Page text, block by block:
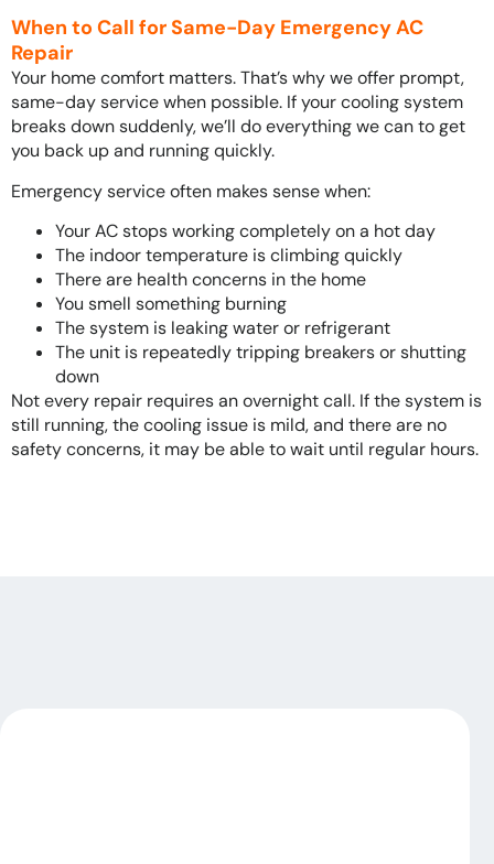
When to Call for Same-Day Emergency AC
Repair
Your home comfort matters. That’s why we offer prompt,
same-day service when possible. If your cooling system
breaks down suddenly, we’ll do everything we can to get
you back up and running quickly.
Emergency service often makes sense when:
Your AC stops working completely on a hot day
The indoor temperature is climbing quickly
There are health concerns in the home
You smell something burning
The system is leaking water or refrigerant
The unit is repeatedly tripping breakers or shutting
down
Not every repair requires an overnight call. If the system is
still running, the cooling issue is mild, and there are no
safety concerns, it may be able to wait until regular hours.